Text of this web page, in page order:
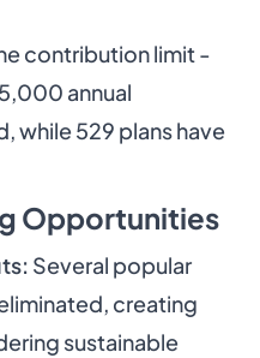
contribution limit -
annual
while 529 plans have
Opportunities
Several popular
creating
sustainable